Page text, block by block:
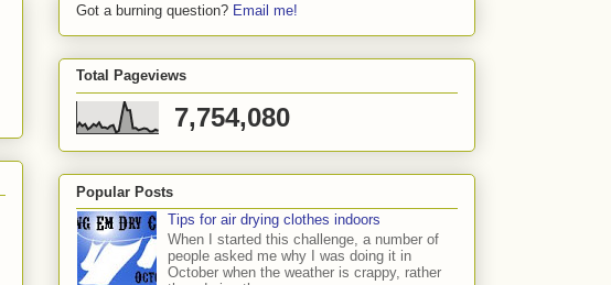
Got a burning question? Email me!
Total Pageviews
7,754,080
Popular Posts
Tips for air drying clothes indoors
When I started this challenge, a number of
people asked me why I was doing it in
October when the weather is crappy, rather